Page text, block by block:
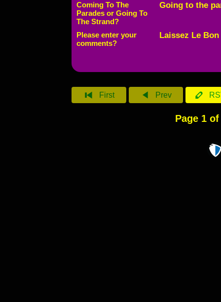
Coming To The
Parades or Going To
The Strand?
Going to the
Please enter your
comments?
Laissez Le
First Prev
Page 1